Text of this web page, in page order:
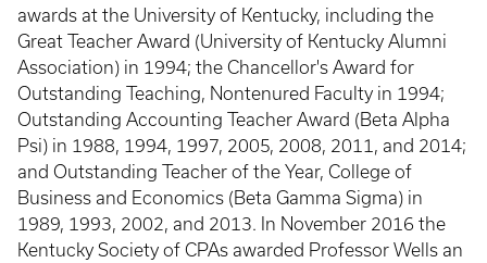
awards at the University of Kentucky, including the
Great Teacher Award (University of Kentucky Alumni
Association) in 1994; the Chancellor's Award for
Outstanding Teaching, Nontenured Faculty in 1994;
Outstanding Accounting Teacher Award (Beta Alpha
Psi) in 1988, 1994, 1997, 2005, 2008, 2011, and 2014;
and Outstanding Teacher of the Year, College of
Business and Economics (Beta Gamma Sigma) in
1989, 1993, 2002, and 2013. In November 2016 the
Kentucky Society of CPAs awarded Professor Wells an